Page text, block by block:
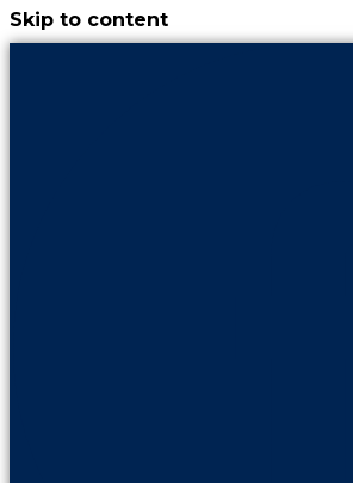
Skip to content